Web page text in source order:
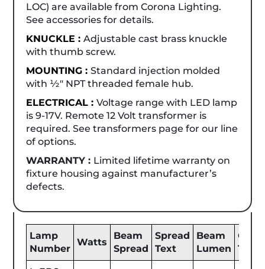
LOC) are available from Corona Lighting.
See accessories for details.
KNUCKLE :Adjustable cast brass knuckle
with thumb screw.
MOUNTING :Standard injection molded
with ½" NPT threaded female hub.
ELECTRICAL :Voltage range with LED lamp
is 9-17V. Remote 12 Volt transformer is
required. See transformers page for our line
of options.
WARRANTY : Limited lifetime warranty on
fixture housing against manufacturer’s
defects.
Lamp
Number
Watts
Beam
Spread
Spread
Text
Beam
Lumen
Color